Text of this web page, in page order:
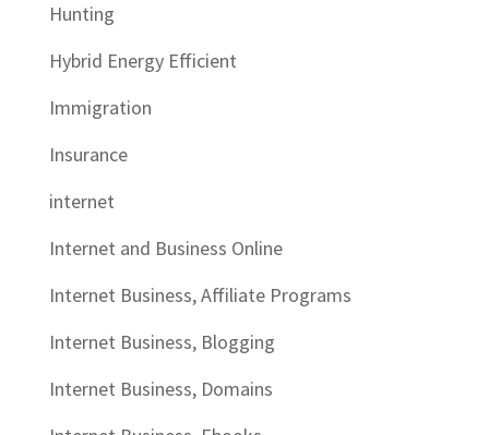
Hunting
Hybrid Energy Efficient
Immigration
Insurance
internet
Internet and Business Online
Internet Business, Affiliate Programs
Internet Business, Blogging
Internet Business, Domains